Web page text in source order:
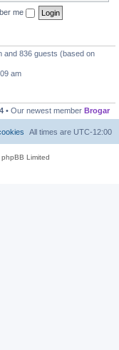
me
and 836 guests (based on
am
• Our newest member Brogar
All times are UTC-12:00
Limited